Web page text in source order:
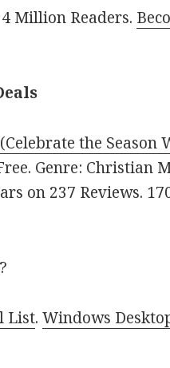
Million Readers.
the Season
Genre: Christian
on 237 Reviews.
List.Windows